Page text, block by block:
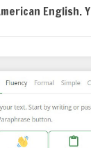
English.